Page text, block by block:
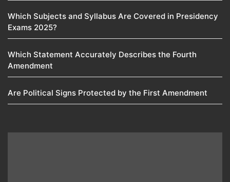
Which Subjects and Syllabus Are Covered in Presidency
Exams 2025?
Which Statement Accurately Describes the Fourth
Amendment​
Are Political Signs Protected by the First Amendment​